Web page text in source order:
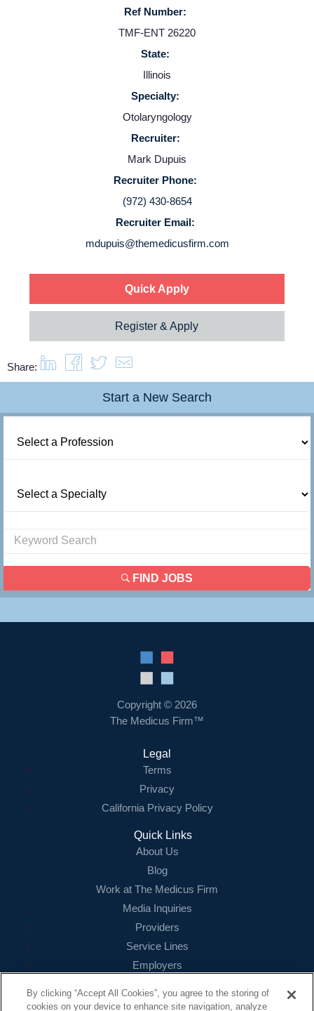
About us
Resources
Contact Us
Login
Ref Number:
TMF-ENT 26220
State:
Illinois
Specialty:
Otolaryngology
Recruiter:
Mark Dupuis
Recruiter Phone:
(972) 430-8654
Recruiter Email:
mdupuis@themedicusfirm.com
Quick Apply
Register & Apply
Share:
Start a New Search
FIND JOBS
Copyright © 2026
The Medicus Firm™
Legal
Terms
Privacy
California Privacy Policy
Quick Links
About Us
Blog
Work at The Medicus Firm
Media Inquiries
Providers
Service Lines
Employers
By clicking “Accept All Cookies”, you agree to the storing of
cookies on your device to enhance site navigation, analyze